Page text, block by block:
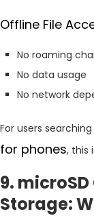
Offline File
No roaming
No data usage
No network
For users
for phones, this
9.
Storage: